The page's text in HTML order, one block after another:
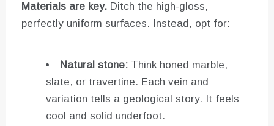
Materials are key. Ditch the high-gloss,
perfectly uniform surfaces. Instead, opt for:
Natural stone: Think honed marble,
slate, or travertine. Each vein and
variation tells a geological story. It feels
cool and solid underfoot.